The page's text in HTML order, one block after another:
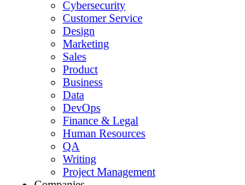
Cybersecurity
Customer Service
Design
Marketing
Sales
Product
Business
Data
DevOps
Finance & Legal
Human Resources
QA
Writing
Project Management